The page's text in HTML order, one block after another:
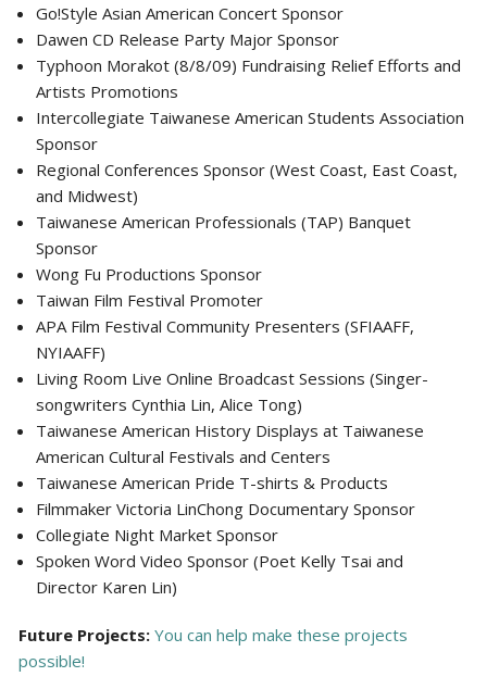
Go!Style Asian American Concert Sponsor
Dawen CD Release Party Major Sponsor
Typhoon Morakot (8/8/09) Fundraising Relief Efforts and
Artists Promotions
Intercollegiate Taiwanese American Students Association
Sponsor
Regional Conferences Sponsor (West Coast, East Coast,
and Midwest)
Taiwanese American Professionals (TAP) Banquet
Sponsor
Wong Fu Productions Sponsor
Taiwan Film Festival Promoter
APA Film Festival Community Presenters (SFIAAFF,
NYIAAFF)
Living Room Live Online Broadcast Sessions (Singer-
songwriters Cynthia Lin, Alice Tong)
Taiwanese American History Displays at Taiwanese
American Cultural Festivals and Centers
Taiwanese American Pride T-shirts & Products
Filmmaker Victoria LinChong Documentary Sponsor
Collegiate Night Market Sponsor
Spoken Word Video Sponsor (Poet Kelly Tsai and
Director Karen Lin)
Future Projects: You can help make these projects
possible!